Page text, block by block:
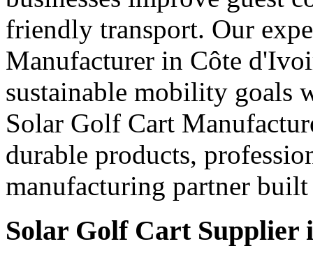
friendly transport. Our
Manufacturer in Côte
sustainable mobility goals
Solar Golf Cart
durable products,
manufacturing partner
Solar Golf Cart Supplier